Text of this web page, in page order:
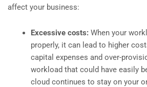
affect your business:
Excessive costs: When your
properly, it can lead to higher
capital expenses and over-
workload that could have easily
cloud continues to stay on your